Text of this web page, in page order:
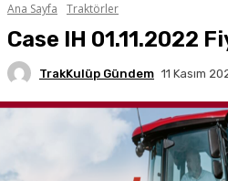
Ana Sayfa Traktörler
Case IH 01.11.2022
TrakKulüp Gündem 11 Kasım